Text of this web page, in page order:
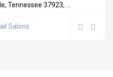
Tennessee 37923, ...
Salons